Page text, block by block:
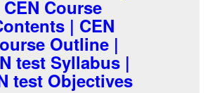
CEN Course
| CEN
Outline |
test Syllabus |
test Objectives